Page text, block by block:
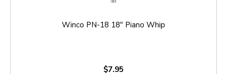
Winco PN-18 18" Piano Whip
$7.95